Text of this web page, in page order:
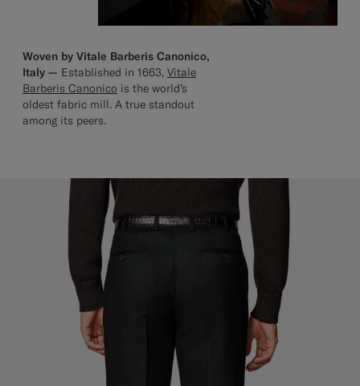
Woven by Vitale Barberis Canonico,
Italy — Established in 1663, Vitale
Barberis Canonico is the world’s
oldest fabric mill. A true standout
among its peers.